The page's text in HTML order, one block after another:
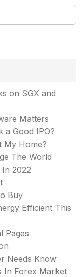
on SGX and
Matters
a Good IPO?
My Home?
The World
2022
Buy
Efficient This
Pages
Needs Know
In Forex Market